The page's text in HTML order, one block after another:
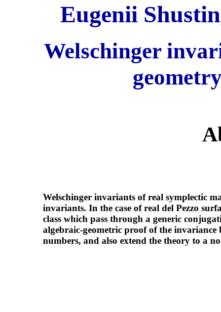
Eugenii
Welschinger
Welschinger invariants of real symplectic
invariants. In the case of real del Pezzo
class which pass through a generic
algebraic-geometric proof of the
numbers, and also extend the theory to a